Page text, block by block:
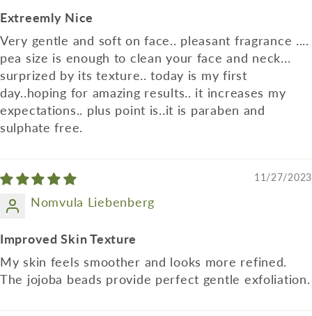
Extreemly Nice
Very gentle and soft on face.. pleasant fragrance ....
pea size is enough to clean your face and neck...
surprized by its texture.. today is my first
day..hoping for amazing results.. it increases my
expectations.. plus point is..it is paraben and
sulphate free.
11/27/2023
Nomvula Liebenberg
Improved Skin Texture
My skin feels smoother and looks more refined.
The jojoba beads provide perfect gentle exfoliation.